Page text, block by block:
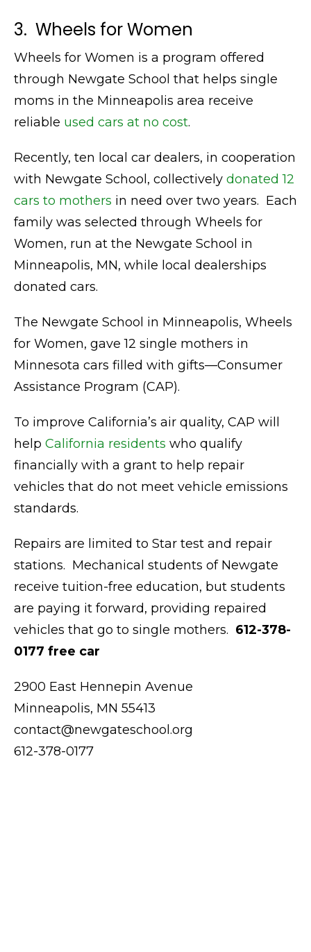
3. Wheels for Women
Wheels for Women is a program offered
through Newgate School that helps single
moms in the Minneapolis area receive
reliable used cars at no cost.
Recently, ten local car dealers, in cooperation
with Newgate School, collectively donated 12
cars to mothers in need over two years. Each
family was selected through Wheels for
Women, run at the Newgate School in
Minneapolis, MN, while local dealerships
donated cars.
The Newgate School in Minneapolis, Wheels
for Women, gave 12 single mothers in
Minnesota cars filled with gifts—Consumer
Assistance Program (CAP).
To improve California’s air quality, CAP will
help California residents who qualify
financially with a grant to help repair
vehicles that do not meet vehicle emissions
standards.
Repairs are limited to Star test and repair
stations. Mechanical students of Newgate
receive tuition-free education, but students
are paying it forward, providing repaired
vehicles that go to single mothers. 612-378-
0177 free car
2900 East Hennepin Avenue
Minneapolis, MN 55413
contact@newgateschool.org
612-378-0177